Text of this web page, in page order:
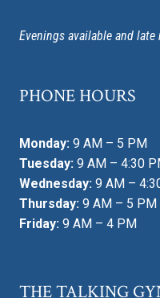
Evenings available and
PHONE HOURS
Monday: 9 AM – 5 PM
Tuesday: 9 AM – 4:30
Wednesday: 9 AM –
Thursday: 9 AM – 5 PM
Friday: 9 AM – 4 PM
THE TALKING